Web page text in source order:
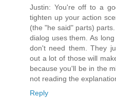
Justin: You're off to a
tighten up your action
(the "he said" parts)
dialog uses them. As
don't need them. They
out a lot of those will
because you'll be in the
not reading the
Reply